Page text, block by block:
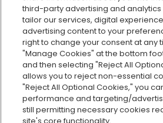
Explore all features
Serving Clients for Over
third-party advertising and
tailor our services, digital
advertising content to your
right to change your consent at any
"Manage Cookies" at the bottom
and then selecting "Reject All
allows you to reject non-essential
"Reject All Optional Cookies," you
performance and targeting/
still permitting necessary cookies